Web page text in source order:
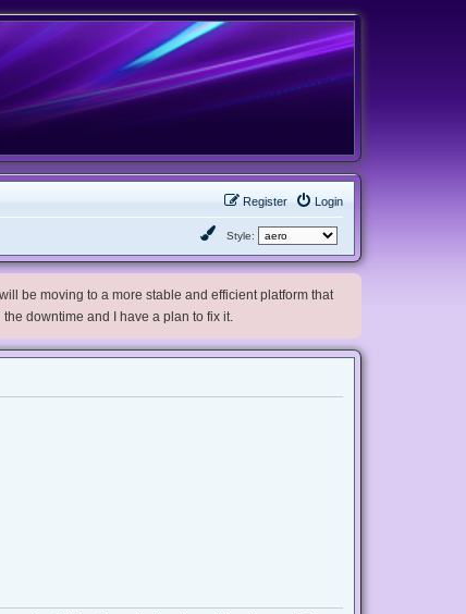
Login
Register
Style:
be moving to a more stable and efficient platform that
downtime and I have a plan to fix it.